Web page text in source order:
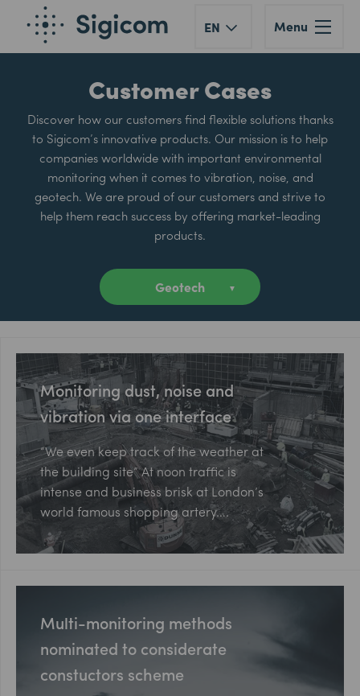
EN Menu
Customer Cases
Discover how our customers find flexible solutions thanks
to Sigicom’s innovative products. Our mission is to help
companies worldwide with important environmental
monitoring when it comes to vibration, noise, and
geotech. We are proud of our customers and strive to
help them reach success by offering market-leading
products.
Monitoring dust, noise and
vibration via one interface
“We even keep track of the weather at
the building site” At noon traffic is
intense and business brisk at London’s
world famous shopping artery….
Multi-monitoring methods
nominated to considerate
constuctors scheme